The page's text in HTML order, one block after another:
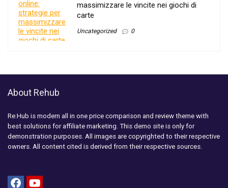
massimizzare le vincite nei giochi di
carte
Uncategorized 0
About Rehub
Re:Hub is modern all in one price comparison and review theme with
best solutions for affiliate marketing. This demo site is only for
demonstration purposes. All images are copyrighted to their respective
owners. All content cited is derived from their respective sources.